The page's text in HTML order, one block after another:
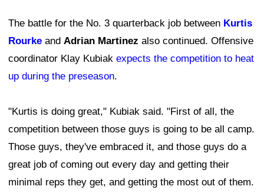
The battle for the No. 3 quarterback job between Kurtis
Rourke and Adrian Martinez also continued. Offensive
coordinator Klay Kubiak expects the competition to heat
up during the preseason.
"Kurtis is doing great," Kubiak said. "First of all, the
competition between those guys is going to be all camp.
Those guys, they've embraced it, and those guys do a
great job of coming out every day and getting their
minimal reps they get, and getting the most out of them.